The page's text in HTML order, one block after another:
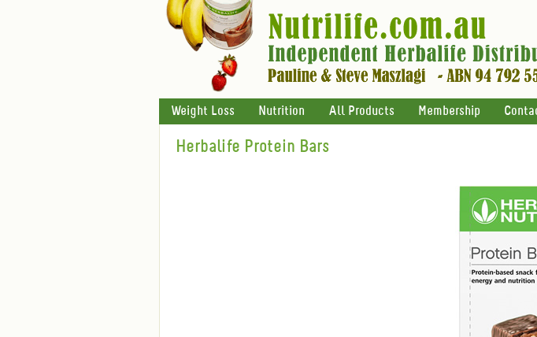
Weight Loss Nutrition All Products Membership
Herbalife Protein Bars